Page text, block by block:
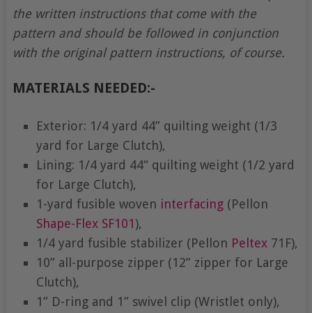
the written instructions that come with the
pattern and should be followed in conjunction
with the original pattern instructions, of course.
MATERIALS NEEDED:-
Exterior: 1/4 yard 44” quilting weight (1/3
yard for Large Clutch),
Lining: 1/4 yard 44“ quilting weight (1/2 yard
for Large Clutch),
1-yard fusible woven interfacing(Pellon
Shape-Flex SF101),
1/4 yard fusible stabilizer (Pellon Peltex71F),
10” all-purpose zipper (12” zipper for Large
Clutch),
1” D-ring and 1” swivel clip (Wristlet only),